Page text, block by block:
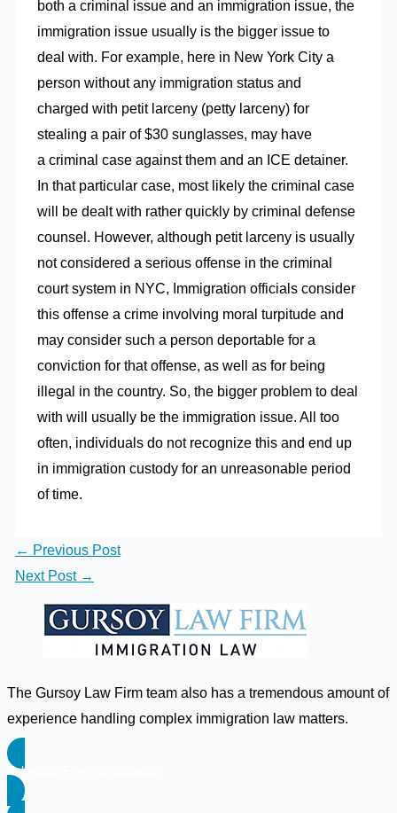
both a criminal issue and an immigration issue, the
immigration issue usually is the bigger issue to
deal with. For example, here in New York City a
person without any immigration status and
charged with petit larceny (petty larceny) for
stealing a pair of $30 sunglasses, may have
a criminal case against them and an ICE detainer.
In that particular case, most likely the criminal case
will be dealt with rather quickly by criminal defense
counsel. However, although petit larceny is usually
not considered a serious offense in the criminal
court system in NYC, Immigration officials consider
this offense a crime involving moral turpitude and
may consider such a person deportable for a
conviction for that offense, as well as for being
illegal in the country. So, the bigger problem to deal
with will usually be the immigration issue. All too
often, individuals do not recognize this and end up
in immigration custody for an unreasonable period
of time.
← Previous Post
Next Post →
The Gursoy Law Firm team also has a tremendous amount of
experience handling complex immigration law matters.
Schedule Free Consultation